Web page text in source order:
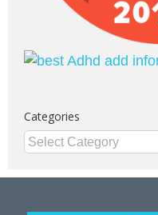
Categories
Categories